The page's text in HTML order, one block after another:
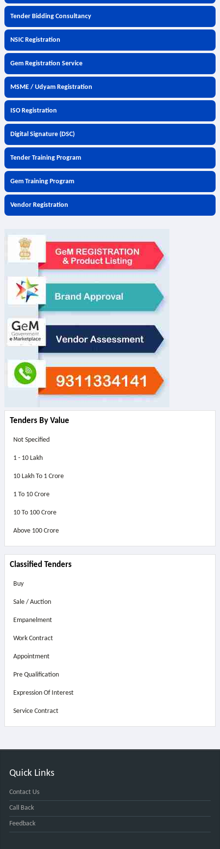
Tender Bidding Consultancy
NSIC Registration
Gem Registration Service
MSME / Udyam Registration
ISO Registration
Digital Signature (DSC)
Tender Training Program
Gem Training Program
Vendor Registration
Tenders By Value
Not Specified
1 - 10 Lakh
10 Lakh To 1 Crore
1 To 10 Crore
10 To 100 Crore
Above 100 Crore
Classified Tenders
Buy
Sale / Auction
Empanelment
Work Contract
Appointment
Pre Qualification
Expression Of Interest
Service Contract
Quick Links
Contact Us
Call Back
Feedback